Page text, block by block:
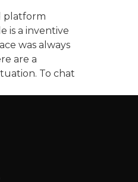
platform
is a inventive
was always
are a
To chat